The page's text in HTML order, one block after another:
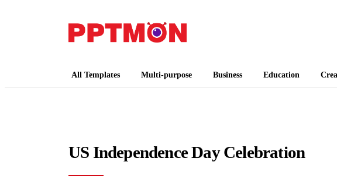
All Templates Multi-purpose Business Education
US Independence Day Celebration